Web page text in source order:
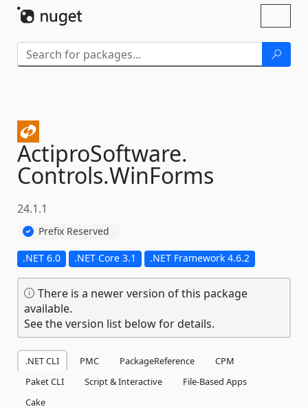
ActiproSoftware.
Controls.WinForms
24.1.1
Prefix Reserved
.NET 6.0 .NET Core 3.1 .NET Framework 4.6.2
There is a newer version of this package
available.
See the version list below for details.
.NET CLI PMC PackageReference
CPM
Paket CLI
Script & Interactive
File-Based Apps
Cake